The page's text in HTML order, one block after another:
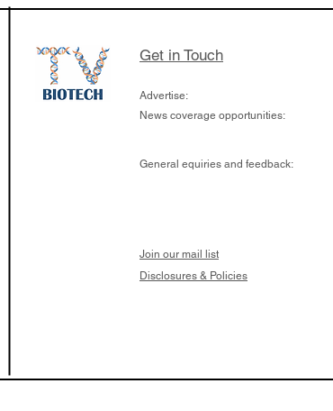
Get in Touch
Advertise:
News coverage opportunities:
General equiries and feedback:
Join our mail list
Disclosures & Policies